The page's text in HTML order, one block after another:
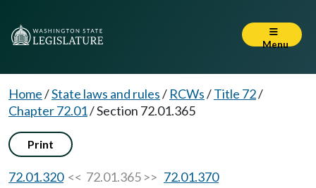
Menu
Home/State laws and rules/ RCWs/Title 72/
Chapter 72.01/Section 72.01.365
Print
72.01.320<< 72.01.365 >> 72.01.370